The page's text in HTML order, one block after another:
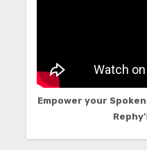
Empower your